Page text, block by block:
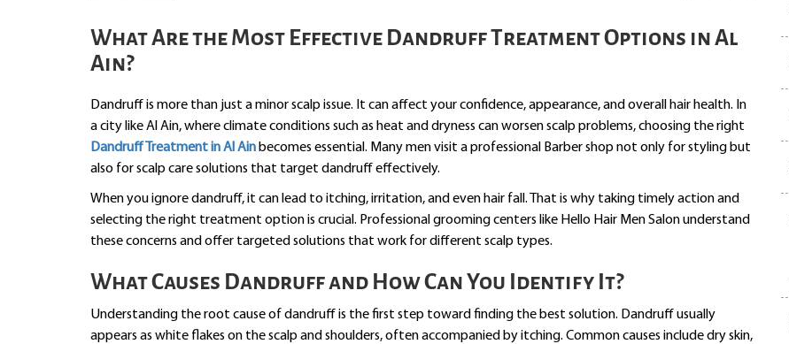
What Are the Most Effective Dandruff Treatment Options in Al
Ain?
Dandruff is more than just a minor scalp issue. It can affect your confidence, appearance, and overall hair health. In
a city like Al Ain, where climate conditions such as heat and dryness can worsen scalp problems, choosing the right
Dandruff Treatment in Al Ain becomes essential. Many men visit a professional Barber shop not only for styling but
also for scalp care solutions that target dandruff effectively.
When you ignore dandruff, it can lead to itching, irritation, and even hair fall. That is why taking timely action and
selecting the right treatment option is crucial. Professional grooming centers like Hello Hair Men Salon understand
these concerns and offer targeted solutions that work for different scalp types.
What Causes Dandruff and How Can You Identify It?
Understanding the root cause of dandruff is the first step toward finding the best solution. Dandruff usually
appears as white flakes on the scalp and shoulders, often accompanied by itching. Common causes include dry skin,